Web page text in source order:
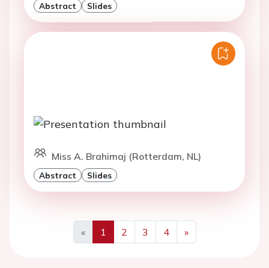
Abstract Slides
Miss A. Brahimaj (Rotterdam, NL)
Abstract Slides
«
Previous
1 2 3 4
»
Next